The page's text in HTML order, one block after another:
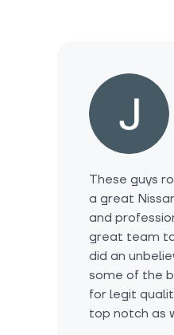
These guys
a great
and
great team
did an
some of the
for legit
top notch as